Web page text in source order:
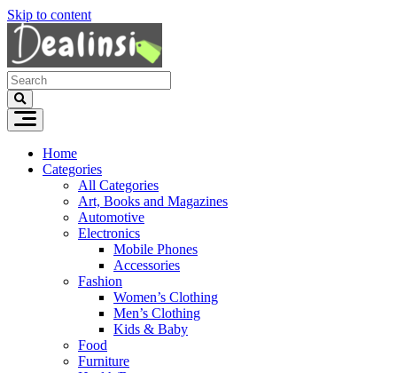
Skip to content
Home
Categories
All Categories
Art, Books and Magazines
Automotive
Electronics
Mobile Phones
Accessories
Fashion
Women’s Clothing
Men’s Clothing
Kids & Baby
Food
Furniture